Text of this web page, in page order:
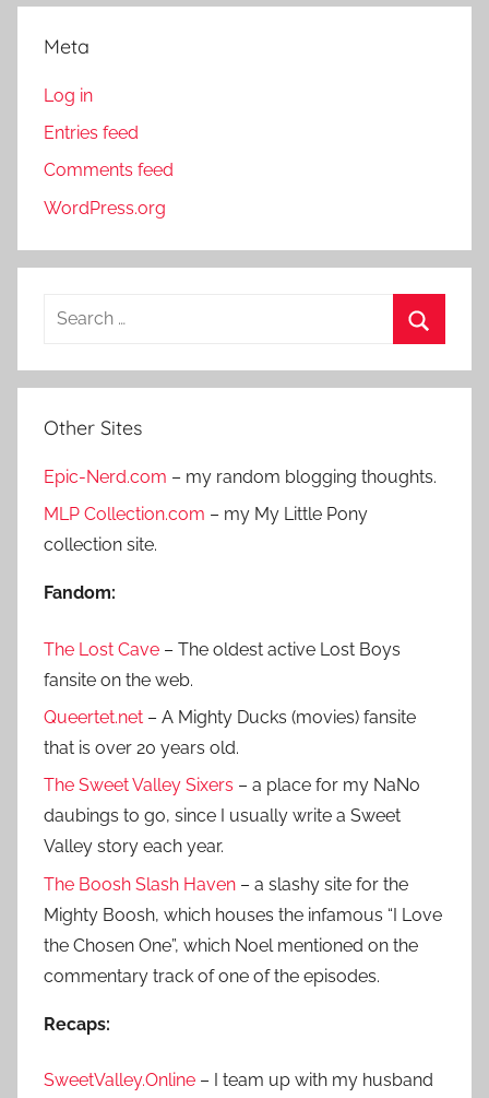
Meta
Log in
Entries feed
Comments feed
WordPress.org
a
c
o
r
:
e
c
Other Sites
Epic-Nerd.com – my random blogging thoughts.
MLP Collection.com – my My Little Pony
collection site.
Fandom:
The Lost Cave – The oldest active Lost Boys
fansite on the web.
Queertet.net – A Mighty Ducks (movies) fansite
that is over 20 years old.
The Sweet Valley Sixers – a place for my NaNo
daubings to go, since I usually write a Sweet
Valley story each year.
The Boosh Slash Haven – a slashy site for the
Mighty Boosh, which houses the infamous “I Love
the Chosen One”, which Noel mentioned on the
commentary track of one of the episodes.
Recaps:
SweetValley.Online – I team up with my husband